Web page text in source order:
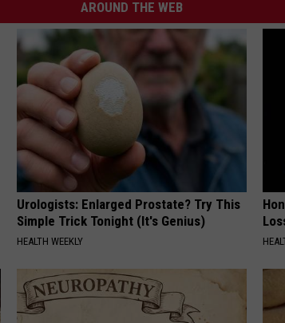
AROUND THE WEB
Urologists: Enlarged Prostate? Try This
Simple Trick Tonight (It's Genius)
HEALTH WEEKLY